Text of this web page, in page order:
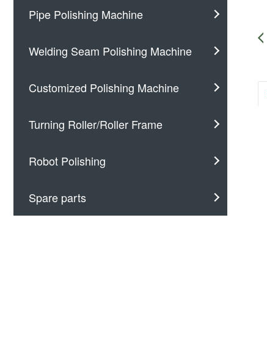
Pipe Polishing Machine
Welding Seam Polishing Machine
Customized Polishing Machine
Turning Roller/Roller Frame
Robot Polishing
Spare parts